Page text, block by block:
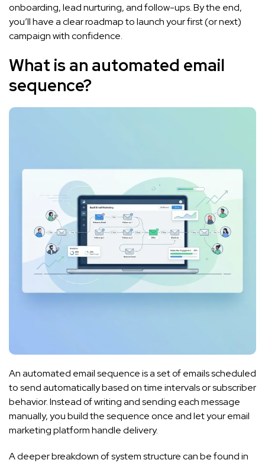
onboarding, lead nurturing, and follow-ups. By the end,
you’ll have a clear roadmap to launch your first (or next)
campaign with confidence.
What is an automated email
sequence?
An automated email sequence is a set of emails scheduled
to send automatically based on time intervals or subscriber
behavior. Instead of writing and sending each message
manually, you build the sequence once and let your email
marketing platform handle delivery.
A deeper breakdown of system structure can be found in